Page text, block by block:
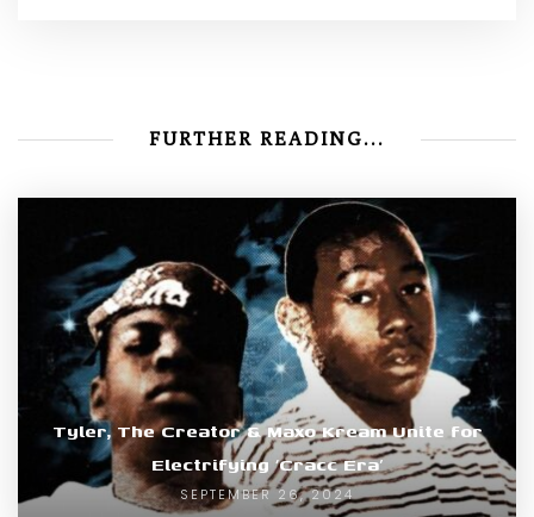
FURTHER READING...
Tyler, The Creator & Maxo Kream Unite for
Electrifying ‘Cracc Era’
SEPTEMBER 26, 2024